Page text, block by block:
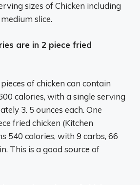
sizes of Chicken including
slice.
are in 2 piece fried
of chicken can contain
calories, with a single serving
3. 5 ounces each. One
fried chicken (Kitchen
540 calories, with 9 carbs, 66
This is a good source of